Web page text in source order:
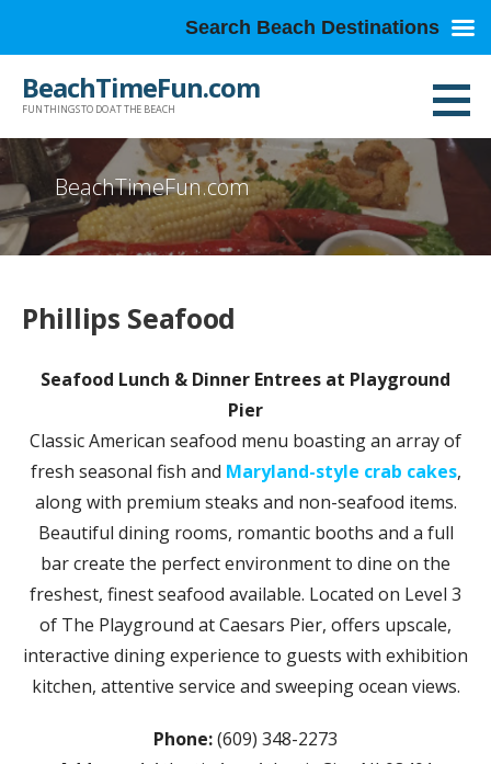
BeachTimeFun.com
FUN THINGS TO DO AT THE BEACH
BeachTimeFun.com
Phillips Seafood
Seafood Lunch & Dinner Entrees at Playground
Pier
Classic American seafood menu boasting an array of
fresh seasonal fish and Maryland-style crab cakes,
along with premium steaks and non-seafood items.
Beautiful dining rooms, romantic booths and a full
bar create the perfect environment to dine on the
freshest, finest seafood available. Located on Level 3
of The Playground at Caesars Pier, offers upscale,
interactive dining experience to guests with exhibition
kitchen, attentive service and sweeping ocean views.
Phone:(609) 348-2273
Search Beach Destinations